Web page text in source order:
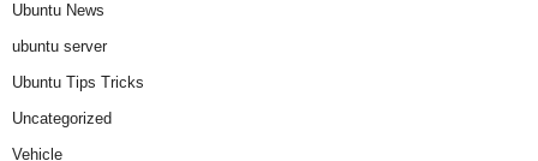
Ubuntu News
ubuntu server
Ubuntu Tips Tricks
Uncategorized
Vehicle